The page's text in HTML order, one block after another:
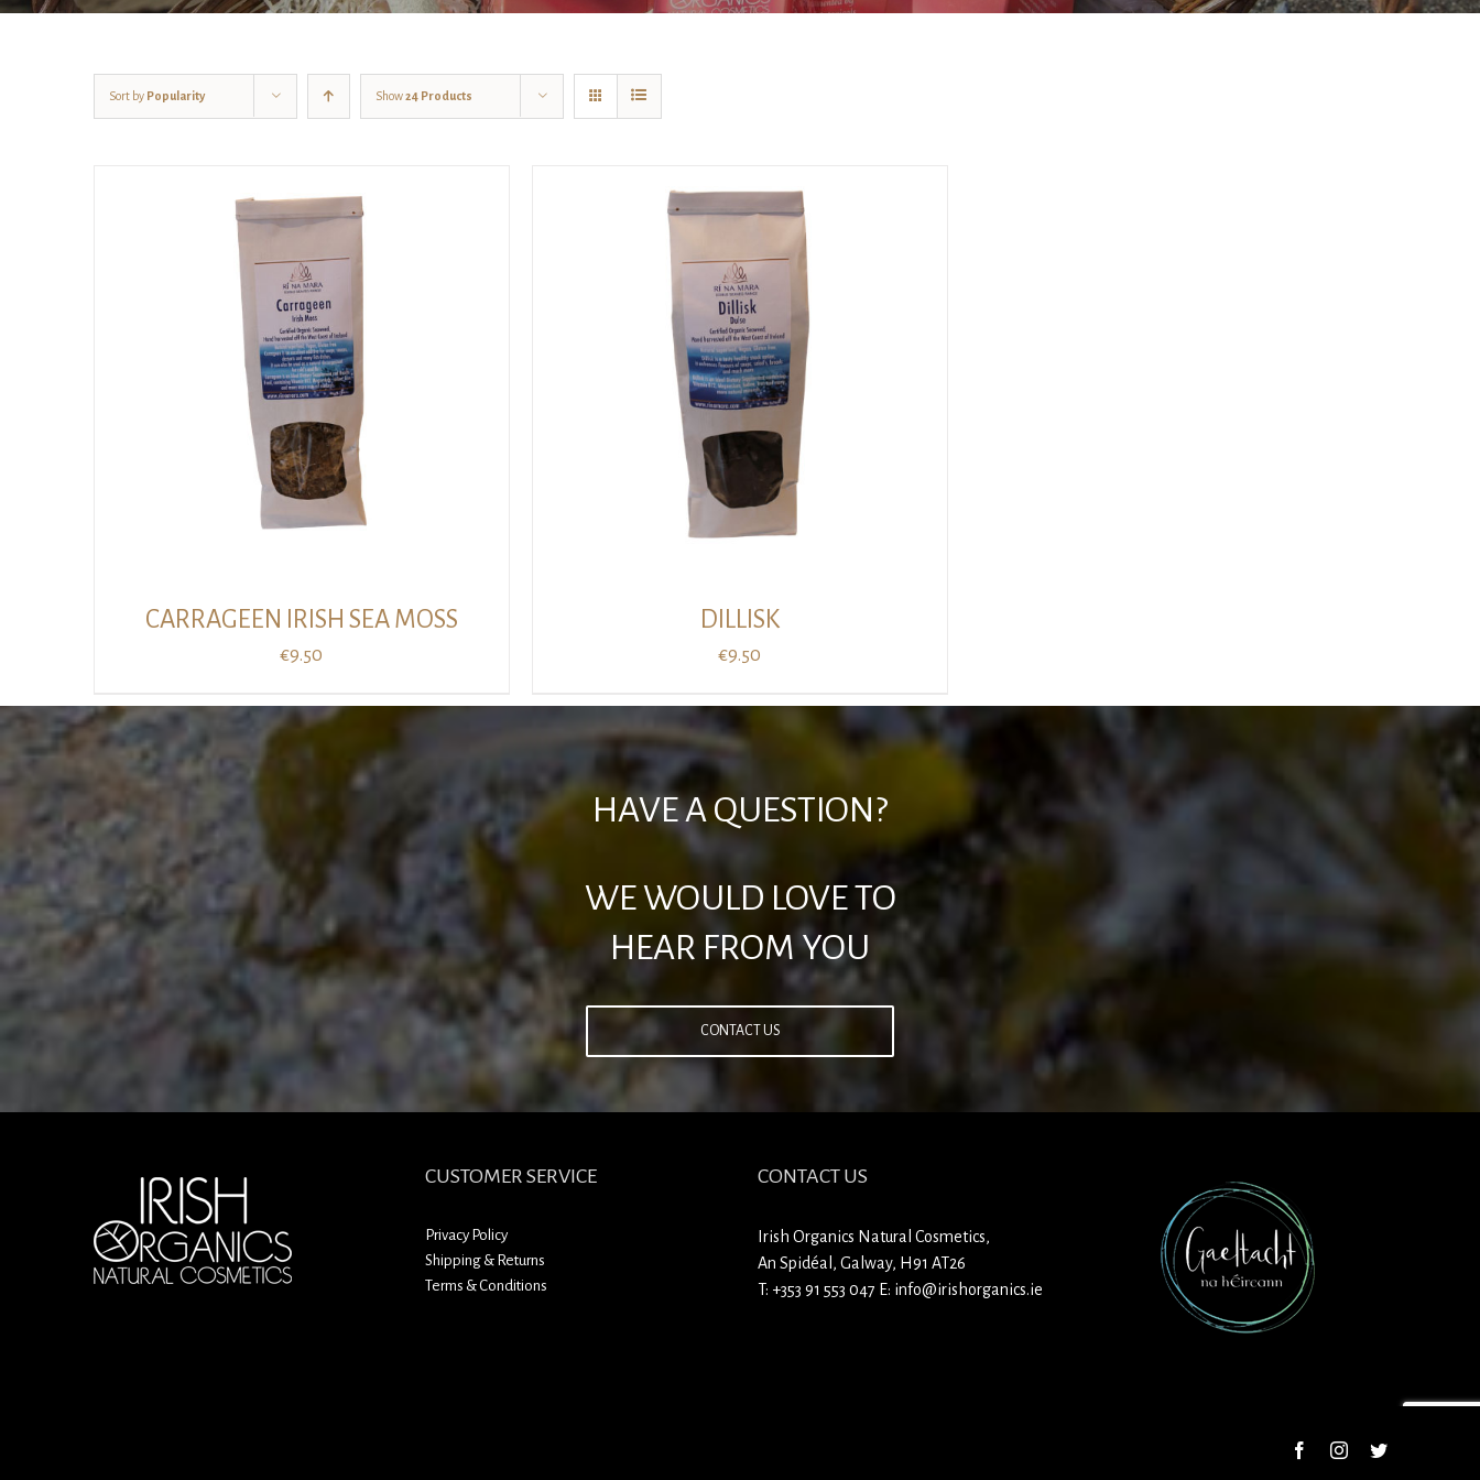
Sort by Popularity Show24 Products
CARRAGEEN IRISH SEA MOSS
€9.50
ADD TO CART /
DILLISK
€9.50
HAVE A QUESTION?
WE WOULD LOVE TO
HEAR FROM YOU
CONTACT US
CUSTOMER SERVICE
Privacy Policy
Shipping & Returns
Terms & Conditions
CONTACT US
Irish Organics Natural Cosmetics,
An Spidéal, Galway, H91 AT26
T: +353 91 553 047 E: info@irishorganics.ie
FacebookInstagramTwitter